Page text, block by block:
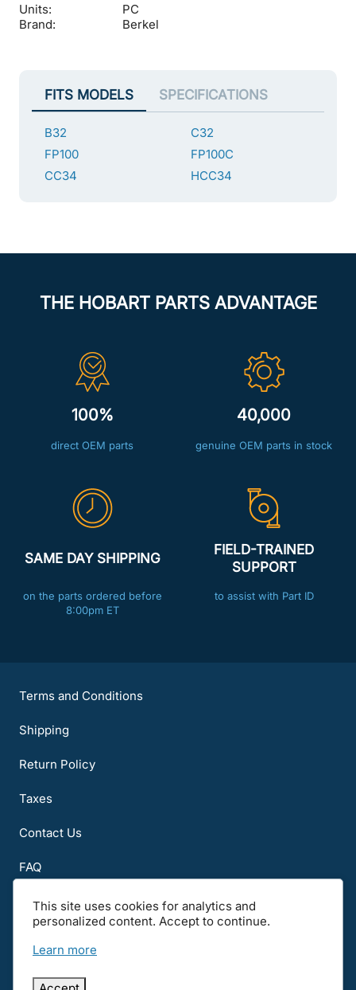
This site uses cookies for analytics and
personalized content. Accept to continue.
Learn more
Units:
PC
Brand:
Berkel
FITS MODELS SPECIFICATIONS
B32
C32
FP100
FP100C
CC34
HCC34
THE HOBART PARTS ADVANTAGE
100%
direct OEM parts
40,000
genuine OEM parts in stock
SAME DAY SHIPPING
on the parts ordered before
8:00pm ET
FIELD-TRAINED
SUPPORT
to assist with Part ID
Terms and Conditions
Shipping
Return Policy
Taxes
Contact Us
FAQ
About Us
Other Notices before using the Web site. By using this Web site, you
signify you assent to all terms of use, privacy, international and other
Web site.